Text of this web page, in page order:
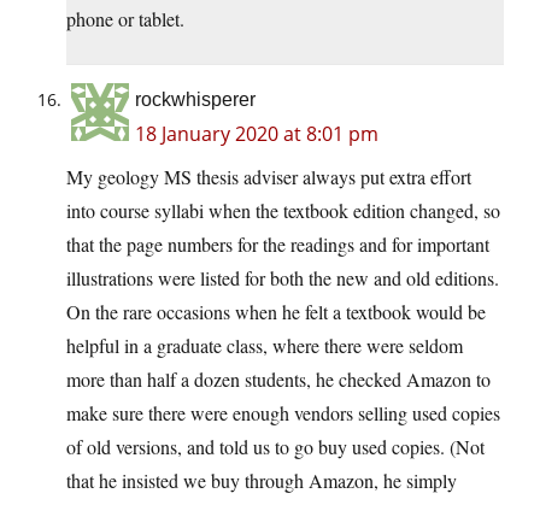
phone or tablet.
rockwhisperer
18 January 2020 at 8:01 pm
My geology MS thesis adviser always put extra effort
into course syllabi when the textbook edition changed, so
that the page numbers for the readings and for important
illustrations were listed for both the new and old editions.
On the rare occasions when he felt a textbook would be
helpful in a graduate class, where there were seldom
more than half a dozen students, he checked Amazon to
make sure there were enough vendors selling used copies
of old versions, and told us to go buy used copies. (Not
that he insisted we buy through Amazon, he simply